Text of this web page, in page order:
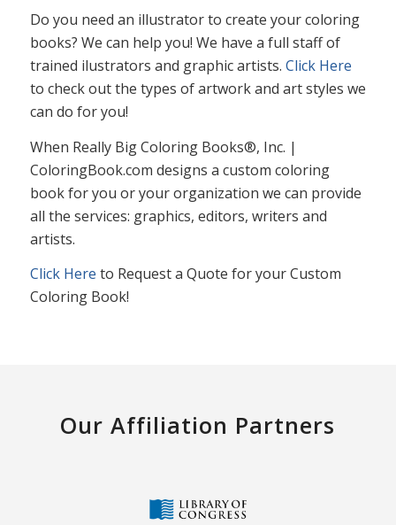
Do you need an illustrator to create your coloring
books? We can help you! We have a full staff of
trained ilustrators and graphic artists. Click Here
to check out the types of artwork and art styles we
can do for you!
When Really Big Coloring Books®, Inc. |
ColoringBook.com designs a custom coloring
book for you or your organization we can provide
all the services: graphics, editors, writers and
artists.
Click Here to Request a Quote for your Custom
Coloring Book!
Our Affiliation Partners